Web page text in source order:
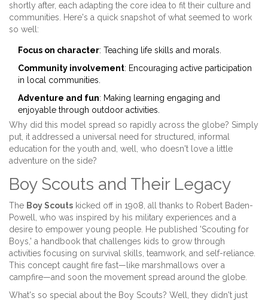
shortly after, each adapting the core idea to fit their culture and
communities. Here's a quick snapshot of what seemed to work
so well:
Focus on character: Teaching life skills and morals.
Community involvement: Encouraging active participation
in local communities.
Adventure and fun: Making learning engaging and
enjoyable through outdoor activities.
Why did this model spread so rapidly across the globe? Simply
put, it addressed a universal need for structured, informal
education for the youth and, well, who doesn't love a little
adventure on the side?
Boy Scouts and Their Legacy
The Boy Scouts kicked off in 1908, all thanks to Robert Baden-
Powell, who was inspired by his military experiences and a
desire to empower young people. He published 'Scouting for
Boys,' a handbook that challenges kids to grow through
activities focusing on survival skills, teamwork, and self-reliance.
This concept caught fire fast—like marshmallows over a
campfire—and soon the movement spread around the globe.
What's so special about the Boy Scouts? Well, they didn't just